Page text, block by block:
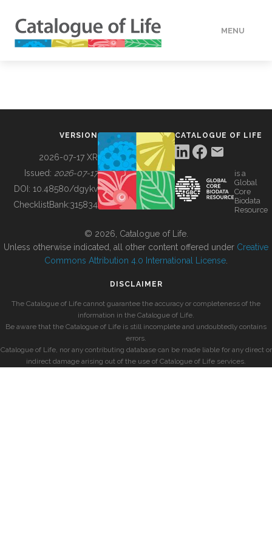
MENU
BUILDING COL
VERSION
2026-07-17 XR
Issued: 2026-07-17
DOI: 10.48580/dgykv
ChecklistBank:315834
CATALOGUE OF LIFE
is a
Global
Core
Biodata
Resource
© 2026, Catalogue of Life.
Unless otherwise indicated, all other content offered under Creative
Commons Attribution 4.0 International License
DISCLAIMER
The Catalogue of Life cannot guarantee the accuracy or completeness of the
information in the Catalogue of Life.
Be aware that the Catalogue of Life is still incomplete and undoubtedly contains
errors.
Catalogue of Life, nor any contributing database can be made liable for any direct or
indirect damage arising out of the use of Catalogue of Life services.